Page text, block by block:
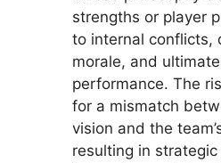
strengths or player
to internal conflicts,
morale, and
performance. The
for a mismatch
vision and the
resulting in